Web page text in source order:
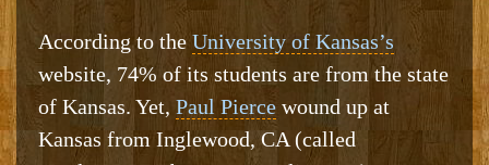
According to theUniversity of Kansas’s
website, 74% of its students are from the state
of Kansas. Yet, Paul Pierce wound up at
Kansas from Inglewood, CA (called